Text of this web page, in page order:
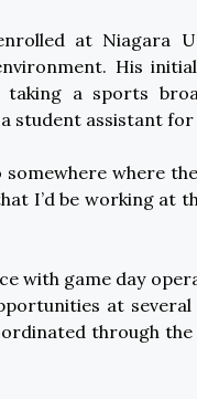
at Niagara
His
taking a sports
student assistant
where
I’d be working at
with game day
at
through the